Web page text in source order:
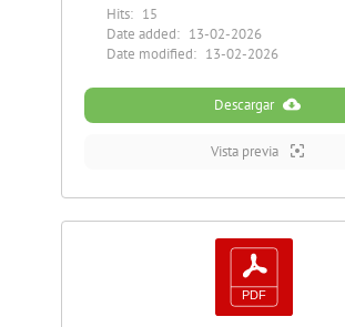
Hits: 15
Date added: 13-02-2026
Date modified: 13-02-2026
Descargar
Vista previa